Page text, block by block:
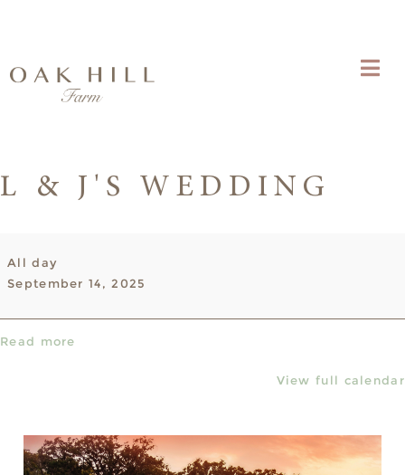
L & J'S WEDDING
&
J's
All day
September 14, 2025
Read more
View full calendar